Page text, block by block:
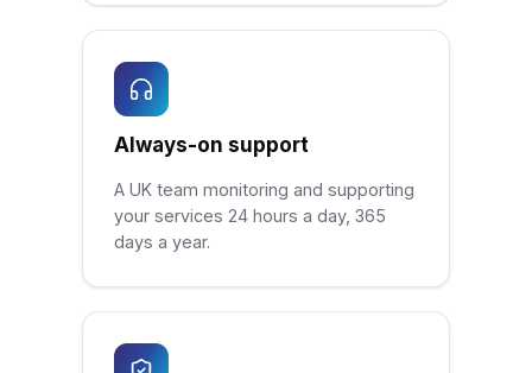
Always-on support
A UK team monitoring and supporting
your services 24 hours a day, 365
days a year.